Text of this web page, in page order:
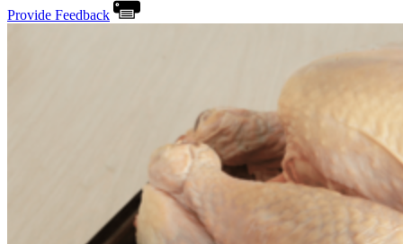
Provide Feedback